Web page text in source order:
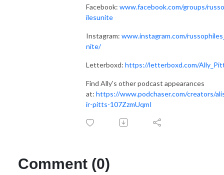
Facebook: www.facebook.com/groups/
ilesunite
Instagram: www.instagram.com/
nite/
Letterboxd: https://letterboxd.com/
Find Ally's other podcast appearances
at: https://www.podchaser.com/creators/
ir-pitts-107ZzmUqmI
Comment (0)